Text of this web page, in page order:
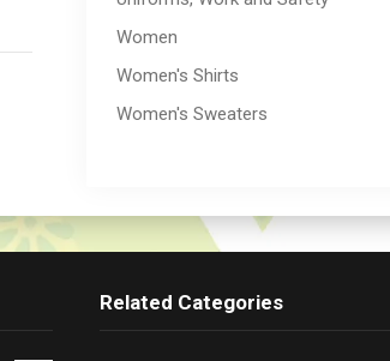
Women
Women's Shirts
Women's Sweaters
Related Categories